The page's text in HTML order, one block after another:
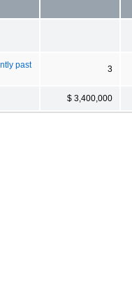
past
3
$ 3,400,000